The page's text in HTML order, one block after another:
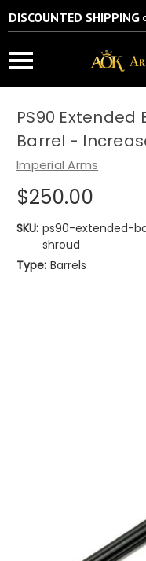
DISCOUNTED SHIPPING
PS90 Extended
Barrel -
Imperial Arms
$250.00
SKU: ps90-extended-
shroud
Type: Barrels